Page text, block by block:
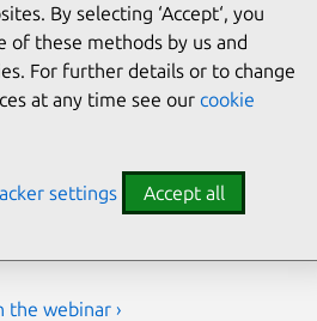
security for
environments
predictability, and
safeguard their open source
requirements.
the webinar ›
By selecting ‘Accept‘, you
of these methods by us and
For further details or to change
at any time see our cookie
settings Accept all